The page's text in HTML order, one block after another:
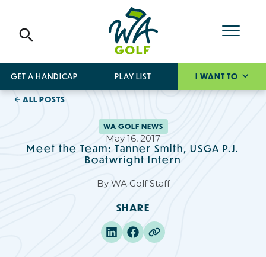
GET A HANDICAP PLAY LIST I WANT TO
ALL POSTS
WA GOLF NEWS
May 16, 2017
Meet the Team: Tanner Smith, USGA P.J.
Boatwright Intern
By WA Golf Staff
SHARE